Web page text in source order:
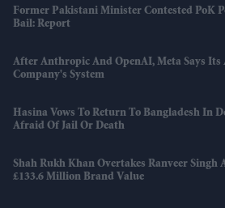
Former Pakistani Minister Contested PoK
Bail: Report
After Anthropic And OpenAI, Meta Says Its
Company's System
Hasina Vows To Return To Bangladesh In
Afraid Of Jail Or Death
Shah Rukh Khan Overtakes Ranveer
£133.6 Million Brand Value